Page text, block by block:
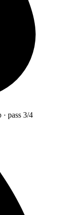
pass 3/4